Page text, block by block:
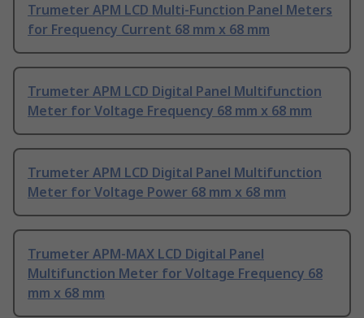
Trumeter APM LCD Multi-Function Panel Meters
for Frequency Current 68 mm x 68 mm
Trumeter APM LCD Digital Panel Multifunction
Meter for Voltage Frequency 68 mm x 68 mm
Trumeter APM LCD Digital Panel Multifunction
Meter for Voltage Power 68 mm x 68 mm
Trumeter APM-MAX LCD Digital Panel
Multifunction Meter for Voltage Frequency 68
mm x 68 mm